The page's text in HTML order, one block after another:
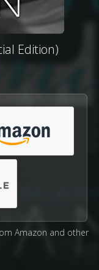
Edition)
Amazon and other